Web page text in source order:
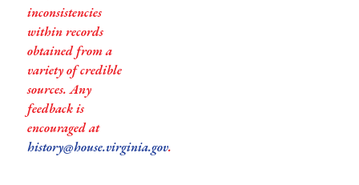
inconsistencies
within records
obtained from a
variety of credible
sources. Any
feedback is
encouraged at
history@house.virginia.gov.